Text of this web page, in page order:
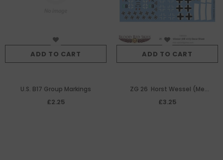
ADD TO CART
U.S. B17 Group Markings
£2.25
ADD TO CART
ZG 26 Horst Wessel (Me
410) decal sheet
£3.25